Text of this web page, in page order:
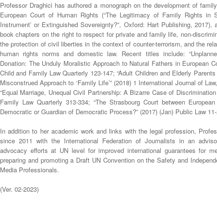
Professor Draghici has authored a monograph on the development of
European Court of Human Rights (“The Legitimacy of Family Rights in
Instrument’ or Extinguished Sovereignty?”, Oxford: Hart Publishing,
book chapters on the right to respect for private and family life, non-
the protection of civil liberties in the context of counter-terrorism, and the
human rights norms and domestic law. Recent titles include:
Donation: The Unduly Moralistic Approach to Natural Fathers in European
Child and Family Law Quarterly 123-147; “Adult Children and Elderly
Misconstrued Approach to ‘Family Life’” (2018) 1 International Journal of
“Equal Marriage, Unequal Civil Partnership: A Bizarre Case of
Family Law Quarterly 313-334; “The Strasbourg Court between
Democratic or Guardian of Democratic Process?” (2017) (Jan) Public Law
In addition to her academic work and links with the legal profession,
since 2011 with the International Federation of Journalists in an
advocacy efforts at UN level for improved international guarantees for
preparing and promoting a Draft UN Convention on the Safety and
Media Professionals.
(Ver. 02-2023)